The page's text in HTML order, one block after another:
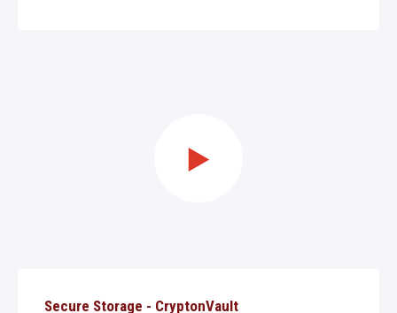
Secure Storage - CryptonVault